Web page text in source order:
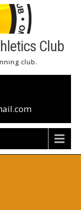
Club
club.